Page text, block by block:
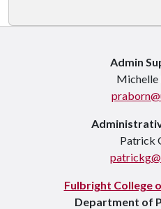
Admin
Michelle
Patrick
Fulbright College
Department of